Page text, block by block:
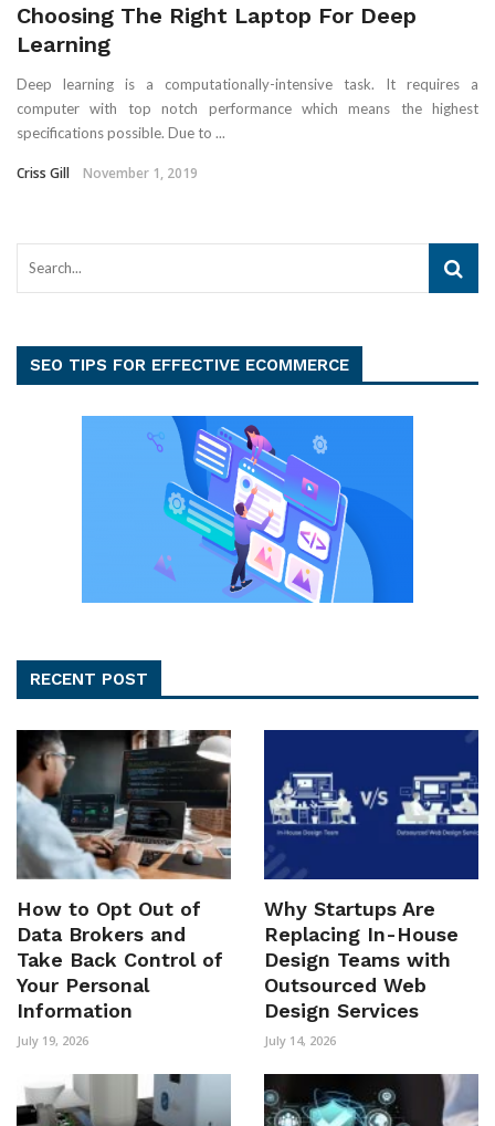
Choosing The Right Laptop For Deep
Learning
Deep learning is a computationally-intensive task. It requires a
computer with top notch performance which means the highest
specifications possible. Due to ...
Criss Gill November 1, 2019
SEO TIPS FOR EFFECTIVE ECOMMERCE
RECENT POST
How to Opt Out of
Data Brokers and
Take Back Control of
Your Personal
Information
July 19, 2026
Why Startups Are
Replacing In-House
Design Teams with
Outsourced Web
Design Services
July 14, 2026